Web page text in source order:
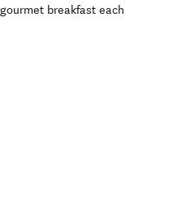
breakfast each